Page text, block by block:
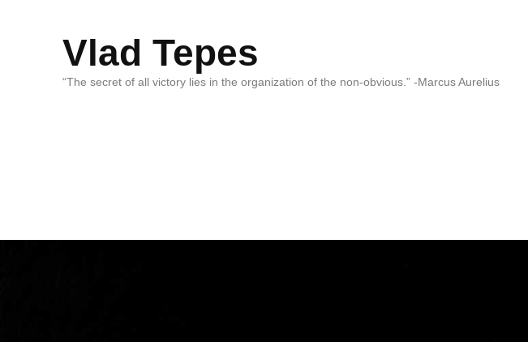
Vlad Tepes
“The secret of all victory lies in the organization of the non-obvious.” -Marcus Aurelius